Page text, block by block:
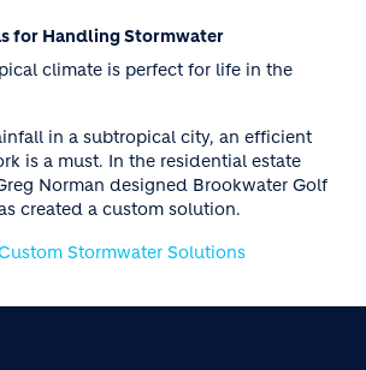
for Handling Stormwater
climate is perfect for life in the
in a subtropical city, an efficient
is a must. In the residential estate
Norman designed Brookwater Golf
created a custom solution.
Stormwater Solutions